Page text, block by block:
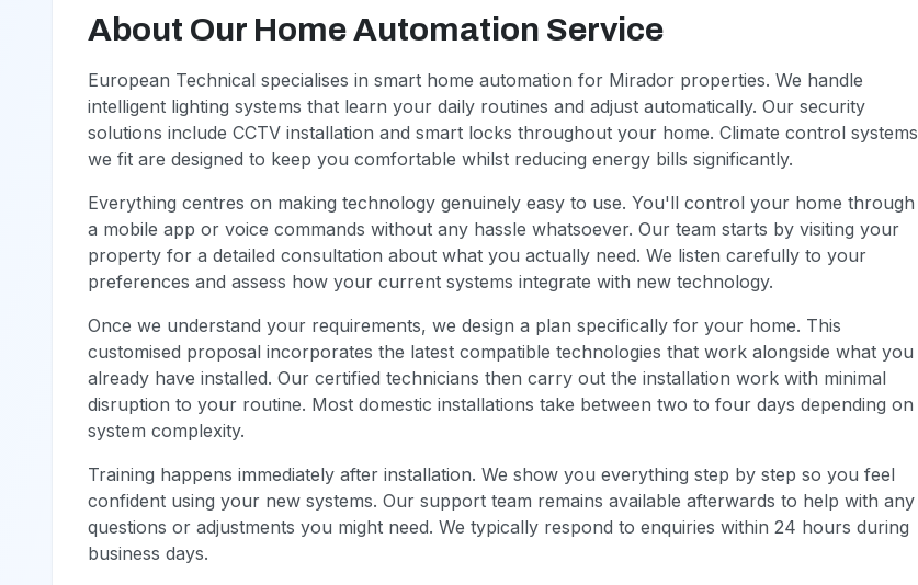
About Our Home Automation Service
European Technical specialises in smart home automation for Mirador properties. We handle
intelligent lighting systems that learn your daily routines and adjust automatically. Our security
solutions include CCTV installation and smart locks throughout your home. Climate control systems
we fit are designed to keep you comfortable whilst reducing energy bills significantly.
Everything centres on making technology genuinely easy to use. You'll control your home through
a mobile app or voice commands without any hassle whatsoever. Our team starts by visiting your
property for a detailed consultation about what you actually need. We listen carefully to your
preferences and assess how your current systems integrate with new technology.
Once we understand your requirements, we design a plan specifically for your home. This
customised proposal incorporates the latest compatible technologies that work alongside what you
already have installed. Our certified technicians then carry out the installation work with minimal
disruption to your routine. Most domestic installations take between two to four days depending on
system complexity.
Training happens immediately after installation. We show you everything step by step so you feel
confident using your new systems. Our support team remains available afterwards to help with any
questions or adjustments you might need. We typically respond to enquiries within 24 hours during
business days.